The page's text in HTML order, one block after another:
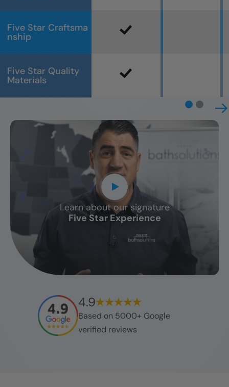
Five Star Craftsma
nship
Five Star Quality
Materials
Learn about our signature
Five Star Experience
CLOSE
X
4.9
Based on 5000+ Google
verified reviews